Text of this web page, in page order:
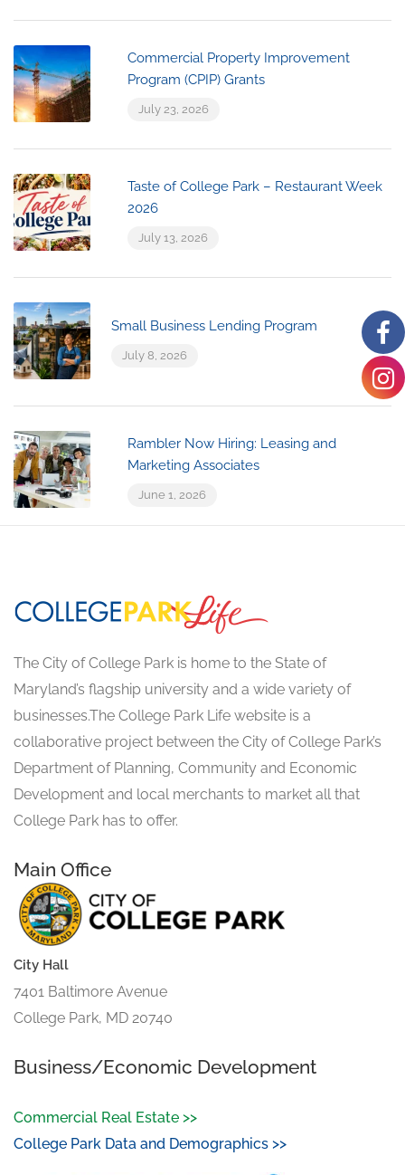
Commercial Property Improvement
Program (CPIP) Grants
July 23, 2026
Taste of College Park – Restaurant Week
2026
July 13, 2026
Small Business Lending Program
July 8, 2026
Rambler Now Hiring: Leasing and
Marketing Associates
June 1, 2026
The City of College Park is home to the State of
Maryland’s flagship university and a wide variety of
businesses.The College Park Life website is a
collaborative project between the City of College Park’s
Department of Planning, Community and Economic
Development and local merchants to market all that
College Park has to offer.
Main Office
City Hall
7401 Baltimore Avenue
College Park, MD 20740
Business/Economic Development
Commercial Real Estate >>
College Park Data and Demographics >>